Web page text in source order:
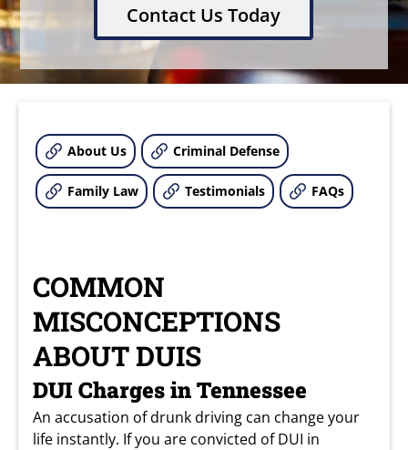
Contact Us Today
About Us Criminal Defense
Family Law Testimonials FAQs
COMMON
MISCONCEPTIONS
ABOUT DUIS
DUI Charges in Tennessee
An accusation of drunk driving can change your
life instantly. If you are convicted of DUI in